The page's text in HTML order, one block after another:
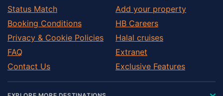
Status Match
Booking Conditions
Privacy & Cookie Policies
FAQ
Contact Us
Add your property
HB Careers
Halal cruises
Extranet
Exclusive Features